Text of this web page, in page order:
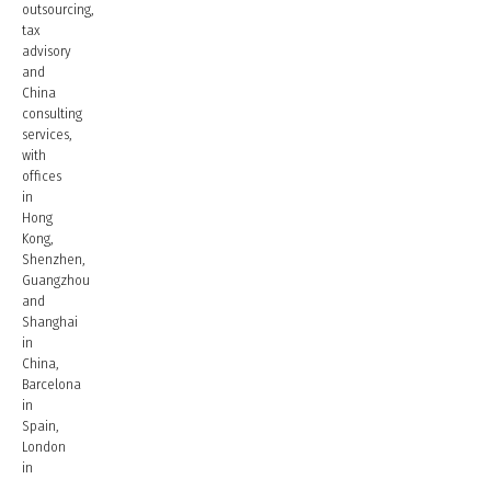
outsourcing,
tax
advisory
and
China
consulting
services,
with
offices
in
Hong
Kong,
Shenzhen,
Guangzhou
and
Shanghai
in
China,
Barcelona
in
Spain,
London
in